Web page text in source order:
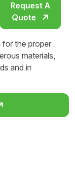
Request A
Quote
for the proper
materials,
and in